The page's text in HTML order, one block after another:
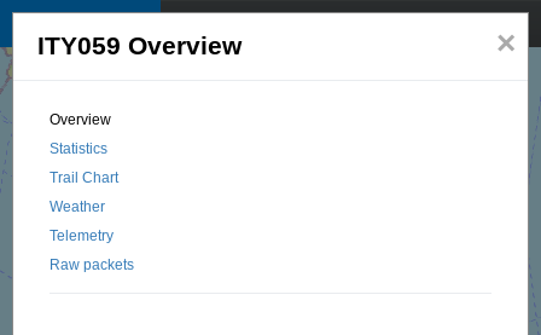
© 2025 by TK1BI, Santu OTTAVI
×
ITY059 Overview
Overview
Statistics
Trail Chart
Weather
Telemetry
Raw packets